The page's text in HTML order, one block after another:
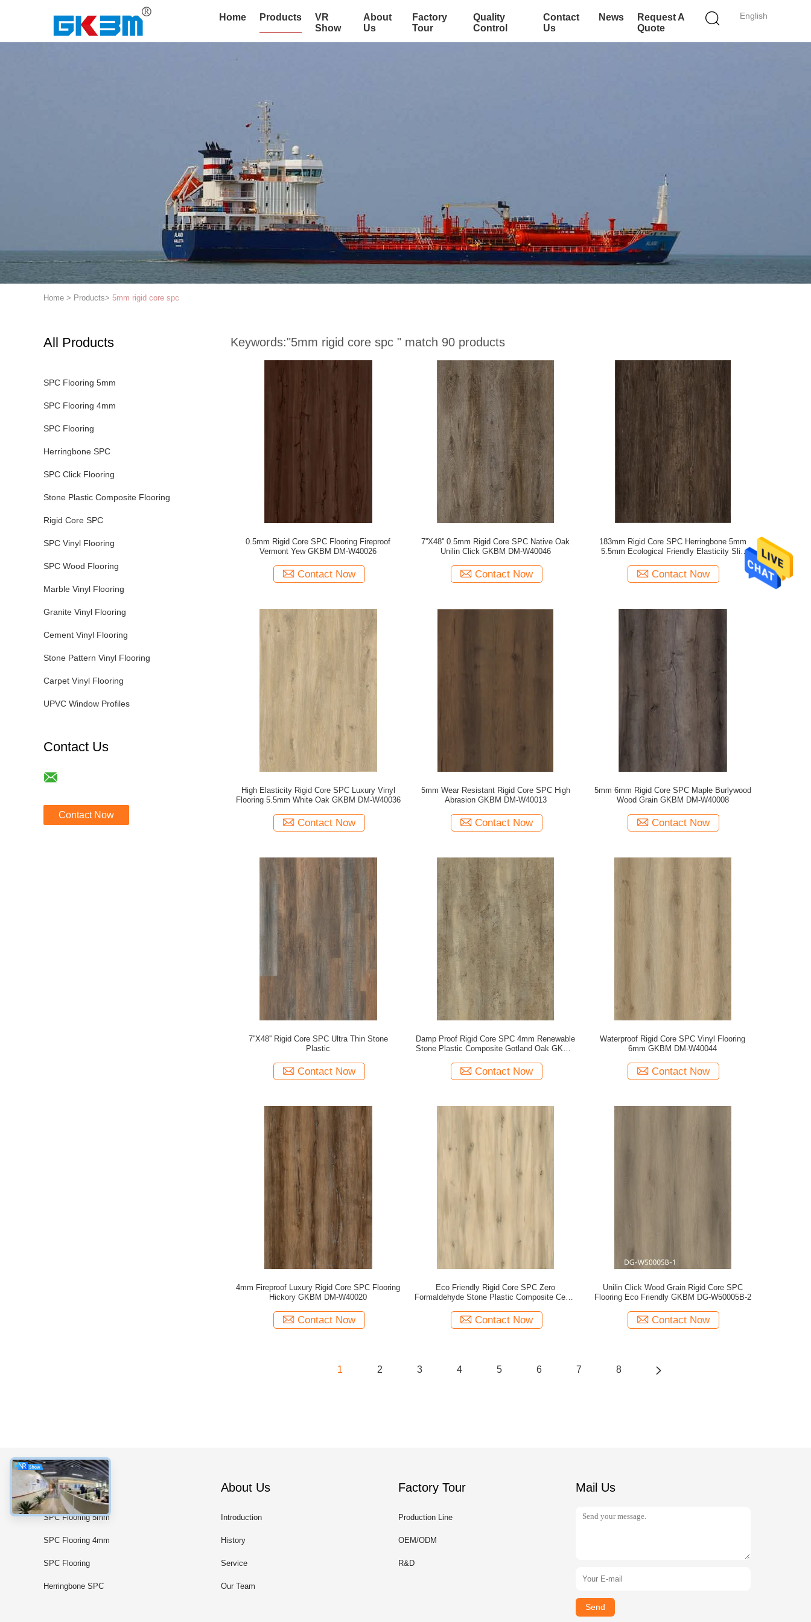
English
Home Products
VR
Show
About
Us
Factory
Tour
Quality
Control
Contact
Us
News
Request A
Quote
Home > Products> 5mm rigid core spc
All Products
SPC Flooring 5mm
SPC Flooring 4mm
SPC Flooring
Herringbone SPC
SPC Click Flooring
Stone Plastic Composite Flooring
Rigid Core SPC
SPC Vinyl Flooring
SPC Wood Flooring
Marble Vinyl Flooring
Granite Vinyl Flooring
Cement Vinyl Flooring
Stone Pattern Vinyl Flooring
Carpet Vinyl Flooring
UPVC Window Profiles
Contact Us
Contact Now
Keywords:"5mm rigid core spc " match 90 products
0.5mm Rigid Core SPC Flooring Fireproof
Vermont Yew GKBM DM-W40026
Contact Now
7''X48'' 0.5mm Rigid Core SPC Native Oak
Unilin Click GKBM DM-W40046
Contact Now
183mm Rigid Core SPC Herringbone 5mm
5.5mm Ecological Friendly Elasticity Slip
Contact Now
High Elasticity Rigid Core SPC Luxury Vinyl
Flooring 5.5mm White Oak GKBM DM-W40036
Contact Now
5mm Wear Resistant Rigid Core SPC High
Abrasion GKBM DM-W40013
Contact Now
5mm 6mm Rigid Core SPC Maple Burlywood
Wood Grain GKBM DM-W40008
Contact Now
7''X48'' Rigid Core SPC Ultra Thin Stone
Plastic
Contact Now
Damp Proof Rigid Core SPC 4mm Renewable
Stone Plastic Composite Gotland Oak GKBM
Contact Now
Waterproof Rigid Core SPC Vinyl Flooring
6mm GKBM DM-W40044
Contact Now
4mm Fireproof Luxury Rigid Core SPC Flooring
Hickory GKBM DM-W40020
Contact Now
Eco Friendly Rigid Core SPC Zero
Formaldehyde Stone Plastic Composite Cedar
Contact Now
Unilin Click Wood Grain Rigid Core SPC
Flooring Eco Friendly GKBM DG-W50005B-2
Contact Now
1 2 3 4 5 6 7 8
Categories
SPC Flooring 5mm
SPC Flooring 4mm
SPC Flooring
Herringbone SPC
About Us
Introduction
History
Service
Our Team
Factory Tour
Production Line
OEM/ODM
R&D
Mail Us
Send